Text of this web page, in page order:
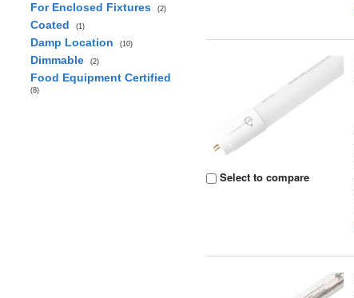
For Enclosed Fixtures
(2)
Coated (1)
Damp Location (10)
Dimmable (2)
Food Equipment Certified
(8)
Select to compare